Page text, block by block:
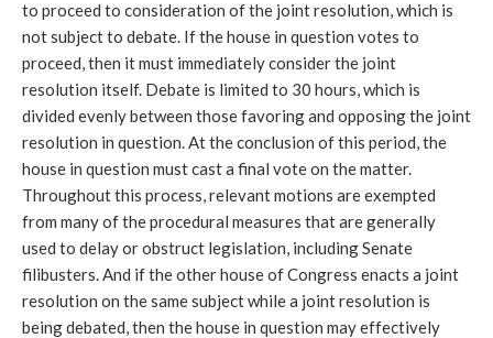
to proceed to consideration of the joint resolution, which is
not subject to debate. If the house in question votes to
proceed, then it must immediately consider the joint
resolution itself. Debate is limited to 30 hours, which is
divided evenly between those favoring and opposing the joint
resolution in question. At the conclusion of this period, the
house in question must cast a final vote on the matter.
Throughout this process, relevant motions are exempted
from many of the procedural measures that are generally
used to delay or obstruct legislation, including Senate
filibusters. And if the other house of Congress enacts a joint
resolution on the same subject while a joint resolution is
being debated, then the house in question may effectively